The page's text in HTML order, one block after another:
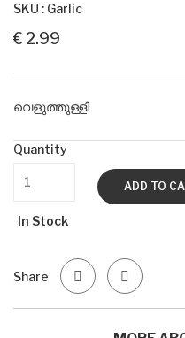
SKU : Garlic
€ 2.99
വെളുത്തുള്ളി
Quantity
ADD TO
In Stock
Share